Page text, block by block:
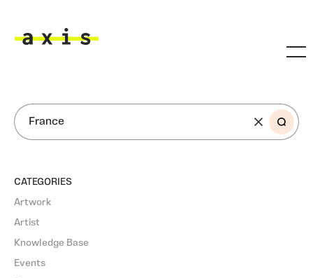
SEARCH
CATEGORIES
Artwork
Artist
Knowledge Base
Events